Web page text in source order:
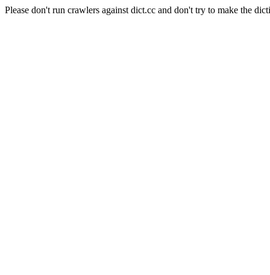
Please don't run crawlers against dict.cc and don't try to make the